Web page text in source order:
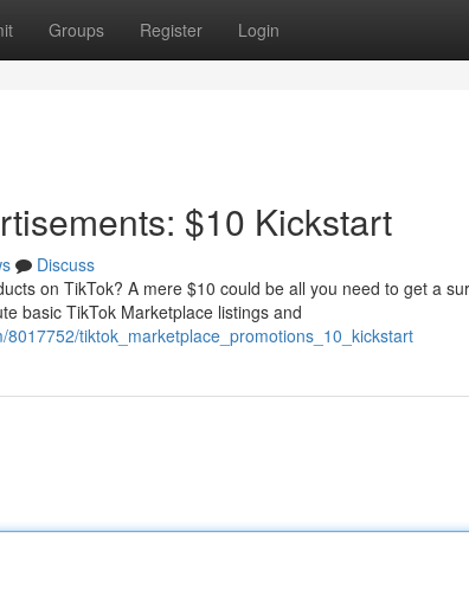
Groups Register Login
$10 Kickstart
Discuss
on TikTok? A mere $10 could be all you need to get a
basic TikTok Marketplace listings and
tiktok_marketplace_promotions_10_kickstart